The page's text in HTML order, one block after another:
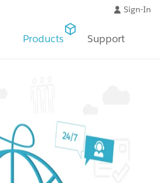
Sign-In
Products Support